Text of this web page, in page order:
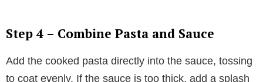
Step 4 – Combine Pasta and Sauce
Add the cooked pasta directly into the sauce, tossing
to coat evenly. If the sauce is too thick, add a splash